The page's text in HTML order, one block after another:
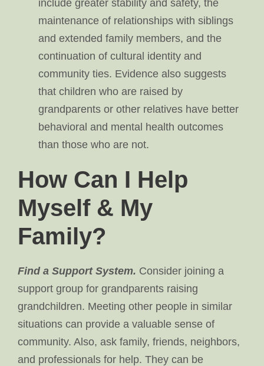
include greater stability and safety, the
maintenance of relationships with siblings
and extended family members, and the
continuation of cultural identity and
community ties. Evidence also suggests
that children who are raised by
grandparents or other relatives have better
behavioral and mental health outcomes
than those who are not.
How Can I Help
Myself & My
Family?
Find a Support System. Consider joining a
support group for grandparents raising
grandchildren. Meeting other people in similar
situations can provide a valuable sense of
community. Also, ask family, friends, neighbors,
and professionals for help. They can be